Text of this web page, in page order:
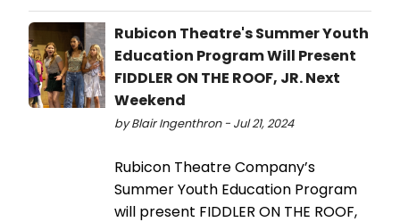
Rubicon Theatre's Summer Youth
Education Program Will Present
FIDDLER ON THE ROOF, JR. Next
Weekend
by Blair Ingenthron - Jul 21, 2024
Rubicon Theatre Company’s
Summer Youth Education Program
will present FIDDLER ON THE ROOF,